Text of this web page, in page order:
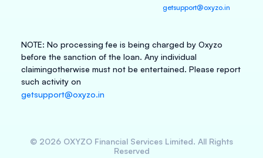
getsupport@oxyzo.in
NOTE: No processing fee is being charged by Oxyzo
before the sanction of the loan. Any individual
claimingotherwise must not be entertained. Please report
such activity on
getsupport@oxyzo.in
© 2026 OXYZO Financial Services Limited. All Rights
Reserved